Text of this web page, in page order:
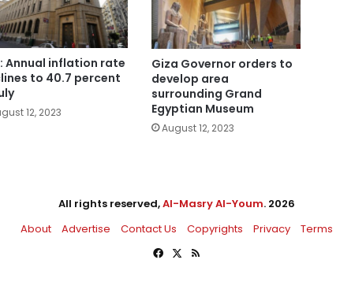
Annual inflation rate
to 40.7 percent
12, 2023
Giza Governor orders to
develop area
surrounding Grand
Egyptian Museum
August 12, 2023
All rights reserved,Al-Masry Al-Youm. 2026
About
Advertise Contact Us Copyrights Privacy
Terms
Facebook
X RSS